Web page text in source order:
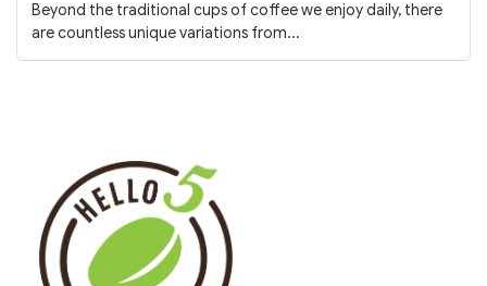
Beyond the traditional cups of coffee we enjoy daily, there
are countless unique variations from...